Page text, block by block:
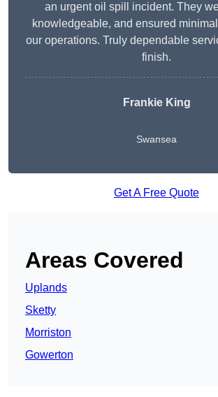
an urgent oil spill incident. They
knowledgeable, and ensured
our operations. Truly dependable
finish.
Frankie King
Swansea
Get A Free Quote
Areas Covered
Uplands
Sketty
Morriston
Gowerton